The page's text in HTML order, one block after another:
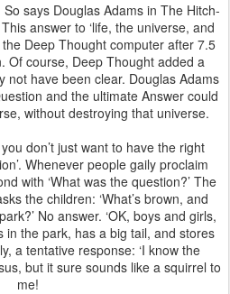
says Douglas Adams in The Hitch-
answer to ‘life, the universe, and
Deep Thought computer after 7.5
Of course, Deep Thought added a
not have been clear. Douglas Adams
and the ultimate Answer could
without destroying that universe.
don’t just want to have the right
Whenever people gaily proclaim
with ‘What was the question?’ The
the children: ‘What’s brown, and
No answer. ‘OK, boys and girls,
in the park, has a big tail, and stores
a tentative response: ‘I know the
but it sure sounds like a squirrel to
me!